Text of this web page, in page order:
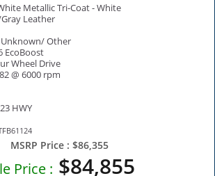
Metallic Tri-Coat - White
Leather
Unknown/ Other
EcoBoost
Wheel Drive
@ 6000 rpm
HWY
MSRP Price : $86,355
Price : $84,855